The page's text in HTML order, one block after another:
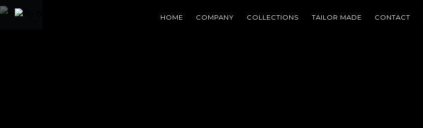
HOME COMPANY COLLECTIONS TAILOR MADE CONTACT